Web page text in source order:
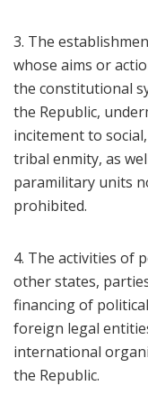
3. The
whose aims or
the constitutional
the Republic,
incitement to
tribal enmity, as
paramilitary units
prohibited.
4. The activities of
other states,
financing of
foreign legal
international
the Republic.